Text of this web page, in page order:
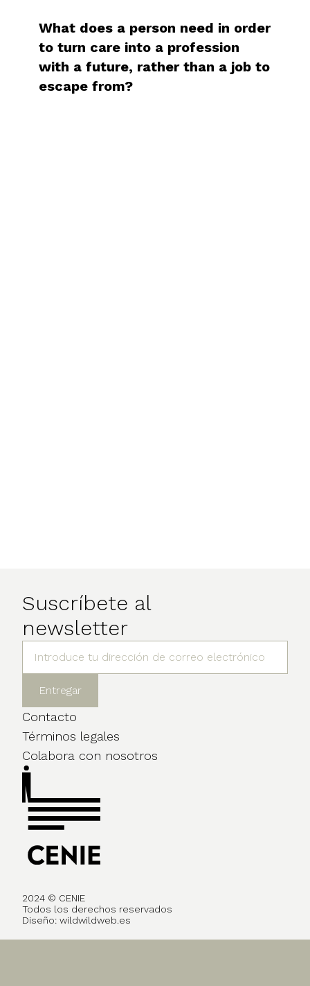
What does a person need in order
to turn care into a profession
with a future, rather than a job to
escape from?
Suscríbete al
newsletter
Contacto
Términos legales
Colabora con nosotros
2024 © CENIE
Todos los derechos reservados
Diseño: wildwildweb.es